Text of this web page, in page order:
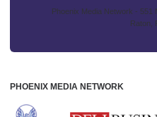
Phoenix Media Network - 551
Raton,
PHOENIX MEDIA NETWORK